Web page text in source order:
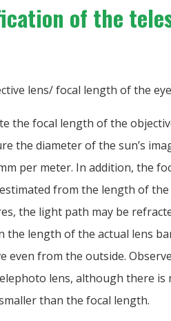
of the
lens/ focal length of the
the focal length of the
the diameter of the sun’s
per meter. In addition, the
from the length of
the light path may be
length of the actual lens
even from the outside.
lens, although there is
than the focal length.